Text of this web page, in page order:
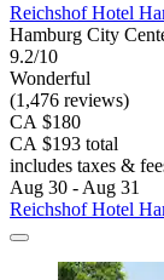
Reichshof Hotel
Hamburg City
9.2/10
Wonderful
(1,476 reviews)
CA $180
CA $193 total
includes taxes &
Aug 30 - Aug 31
Reichshof Hotel